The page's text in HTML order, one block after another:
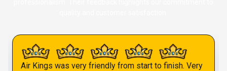
Air Kings was very friendly from start to finish. Very